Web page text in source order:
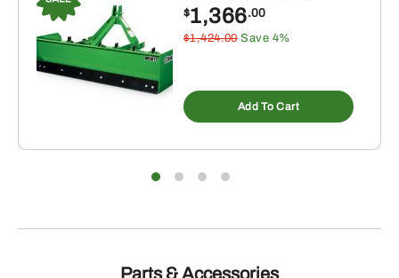
$1,366.00
$1,424.00 Save 4%
Add To Cart
Parts & Accessories